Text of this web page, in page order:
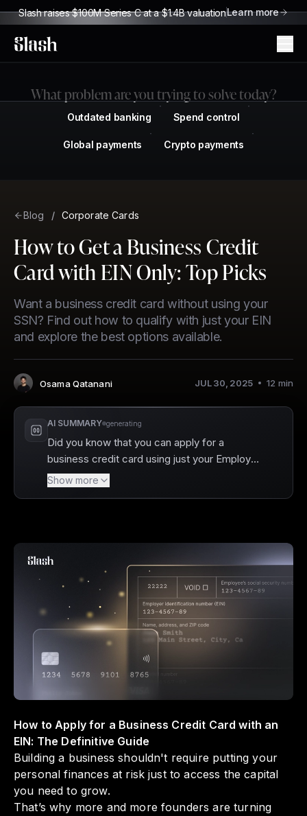
Slash raises $100M Series C at a $1.4B valuationLearn more
Slash
What problem are you trying to solve today?
Outdated banking Spend control
Global payments Crypto payments
Blog / Corporate Cards
How to Get a Business Credit
Card with EIN Only: Top Picks
Want a business credit card without using your
SSN? Find out how to qualify with just your EIN
and explore the best options available.
Author:
Osama Qatanani JUL 30, 2025 12 min
AI SUMMARY generating
Did you know that you can apply for a
business credit card using just your Employer
Identification Number (EIN) without risking
your personal finances? Slash makes this
while still accessing essential financial tools.
EIN-only business credit cards enable you to
build your company’s credit profile without a
personal guarantee or credit check, which
can significantly simplify your financial
management. By utilizing such innovative
solutions, you can focus on growing your
business without the stress of intertwining
your personal credit history.
Show more
How to Apply for a Business Credit Card with an
EIN: The Definitive Guide
Building a business shouldn't require putting your
personal finances at risk just to access the capital
you need to grow.
That’s why more and more founders are turning